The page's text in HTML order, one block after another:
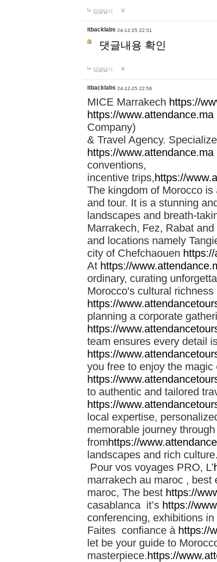
답글달기
itbacklabs 24-12-25 22:51
댓글내용 확인
답글달기
itbacklabs 24-12-25 22:56
MICE Marrakech https://
https://www.attendance.ma
Company)
& Travel Agency.
https://www.attendance.ma
conventions,
incentive trips,https://
The kingdom of Morocco
and tour. It is a stunning
landscapes and breath-
Marrakech, Fez, Rabat
and locations namely
city of Chefchaouen
At https://
ordinary, curating
Morocco's cultural
https://
planning a corporate
https://
team ensures every detail
https://
you free to enjoy the
https://
to authentic and tailored
https://
local expertise,
memorable journey
fromhttps://
landscapes and rich
Pour vos voyages PRO, L’
marrakech au maroc ,
maroc, The best https://
casablanca it’s https://
conferencing, exhibitions
Faites confiance à https://
let be your guide to
masterpiece.https://